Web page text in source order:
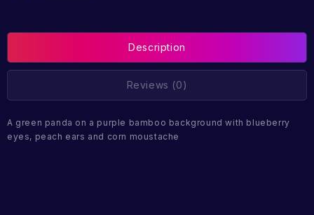
Description
Reviews (0)
A green panda on a purple bamboo background with blueberry
eyes, peach ears and corn moustache